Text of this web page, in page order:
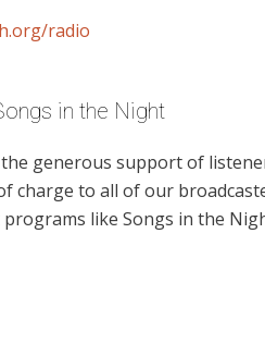
radio
in the Night
generous support of
charge to all of our
like Songs in the